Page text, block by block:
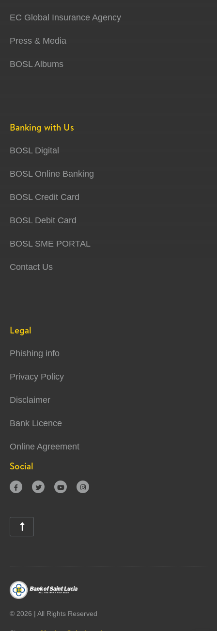
EC Global Insurance Agency
Press & Media
BOSL Albums
Banking with Us
BOSL Digital
BOSL Online Banking
BOSL Credit Card
BOSL Debit Card
BOSL SME PORTAL
Contact Us
Legal
Phishing info
Privacy Policy
Disclaimer
Bank Licence
Online Agreement
Social
   

© 2026 | All Rights Reserved